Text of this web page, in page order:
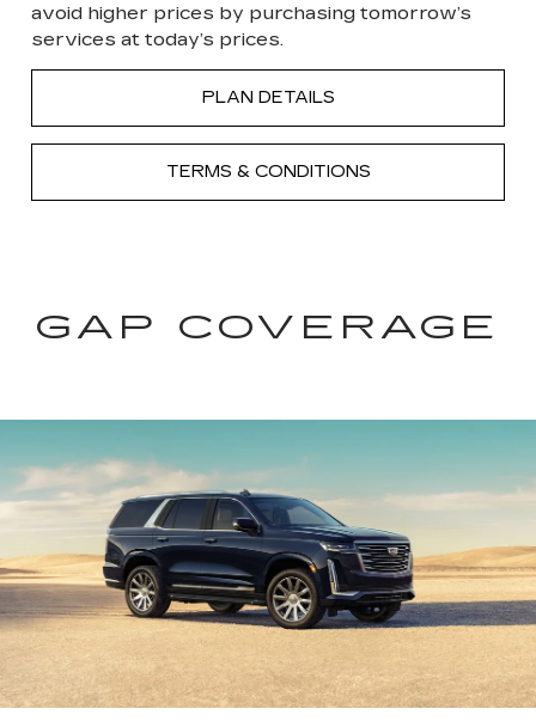
avoid higher prices by purchasing tomorrow’s
services at today’s prices.
PLAN DETAILS
TERMS & CONDITIONS
GAP COVERAGE